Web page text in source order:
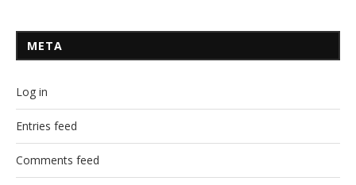
META
Log in
Entries feed
Comments feed